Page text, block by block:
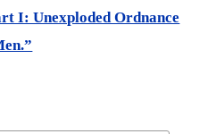
I: Unexploded Ordnance